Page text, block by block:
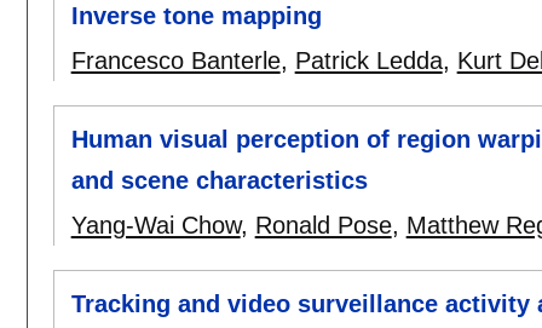
Inverse tone mapping
Francesco Banterle, Patrick Ledda, Kurt
Human visual perception of region
and scene characteristics
Yang-Wai Chow, Ronald Pose, Matthew
Tracking and video surveillance activity